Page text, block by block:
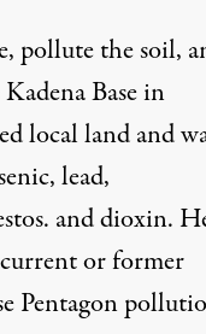
pollute the soil,
Basein
local land and
lead,
and dioxin.
or former
Pentagon